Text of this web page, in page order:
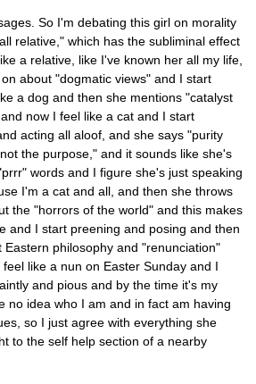
So I'm debating this girl on morality
relative," which has the subliminal effect
a relative, like I've known her all my life,
about "dogmatic views" and I start
a dog and then she mentions "catalyst
now I feel like a cat and I start
acting all aloof, and she says "purity
the purpose," and it sounds like she's
words and I figure she's just speaking
I'm a cat and all, and then she throws
the "horrors of the world" and this makes
and I start preening and posing and then
Eastern philosophy and "renunciation"
like a nun on Easter Sunday and I
and pious and by the time it's my
no idea who I am and in fact am having
so I just agree with everything she
to the self help section of a nearby